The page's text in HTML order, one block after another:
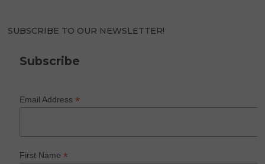
SUBSCRIBE TO OUR NEWSLETTER!
Subscribe
Email Address*
First Name*